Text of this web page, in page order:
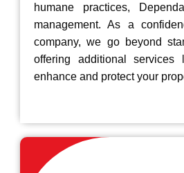
humane practices,
management. As a
company, we go beyond
offering additional services
enhance and protect your